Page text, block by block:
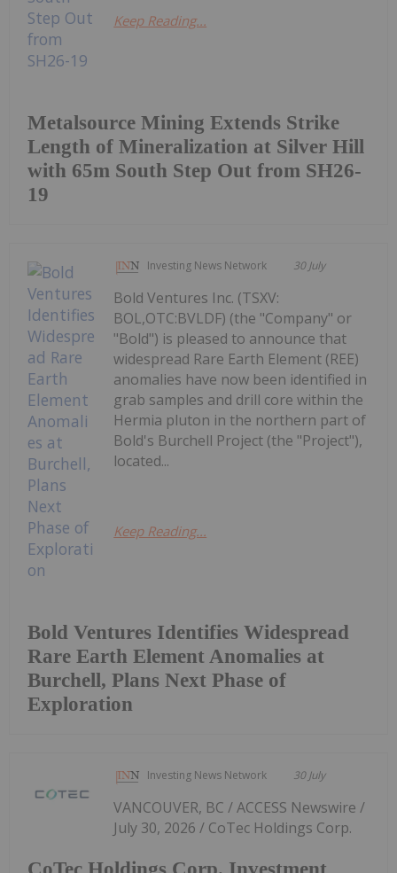
Metalsource Mining Extends Strike
Length of Mineralization at Silver Hill
with 65m South Step Out from SH26-
19
Keep Reading...
Investing News Network 30 July
Bold Ventures Identifies Widespread
Rare Earth Element Anomalies at
Burchell, Plans Next Phase of
Exploration
Bold Ventures Inc. (TSXV:
BOL,OTC:BVLDF) (the "Company" or
"Bold") is pleased to announce that
widespread Rare Earth Element (REE)
anomalies have now been identified in
grab samples and drill core within the
Hermia pluton in the northern part of
Bold's Burchell Project (the "Project"),
located...
Keep Reading...
Investing News Network 30 July
CoTec Holdings Corp. Investment
VANCOUVER, BC / ACCESS Newswire /
July 30, 2026 / CoTec Holdings Corp.